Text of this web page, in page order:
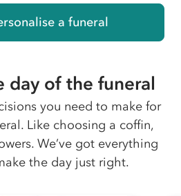
a funeral
day of the funeral
you need to make for
Like choosing a coffin,
We’ve got everything
the day just right.